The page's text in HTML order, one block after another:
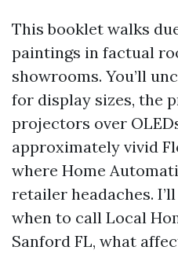
This booklet walks
paintings in factual
showrooms. You’ll
for display sizes, the
projectors over
approximately vivid
where Home
retailer headaches.
when to call Local
Sanford FL, what